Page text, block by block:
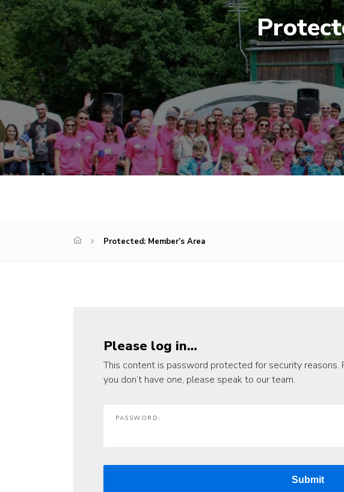
Protected: Member’s Area
Please log in…
This content is password protected for security
you don’t have one, please speak to our team.
PASSWORD:
Submit